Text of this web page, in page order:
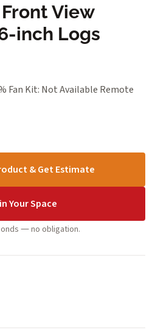
View
inch Logs
Fan Kit: Not Available Remote
& Get Estimate
Your Space
— no obligation.